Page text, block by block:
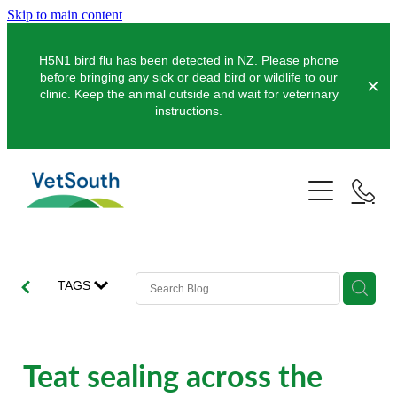
Skip to main content
H5N1 bird flu has been detected in NZ. Please phone
before bringing any sick or dead bird or wildlife to our
clinic. Keep the animal outside and wait for veterinary
instructions.
Pets
Dogs
Pocket Pets
Pet Vaccinations
Farms
Pigs
Balclutha
TAGS
Teat sealing across the